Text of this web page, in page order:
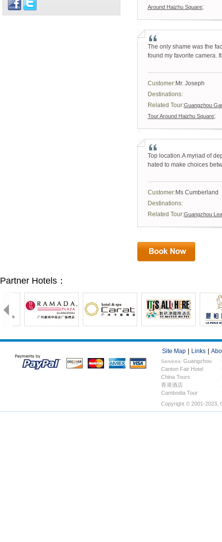
Around Haizhu Square;
The only shame was the
found my favorite camera.
Customer:Mr. Joseph
Destinations:
Related Tour:Guangzhou
Tour Around Haizhu Square;
Top location.A myriad of
hated to make choices
Customer:Ms Cumberland
Destinations:
Related Tour:Guangzhou
Partner Hotels：
Site Map Links
Services: Guangzhou
Hotels
Canton Fair Hotel
China Tours
香港酒店
Cambodia Tour
Copyright © 2001-2023,